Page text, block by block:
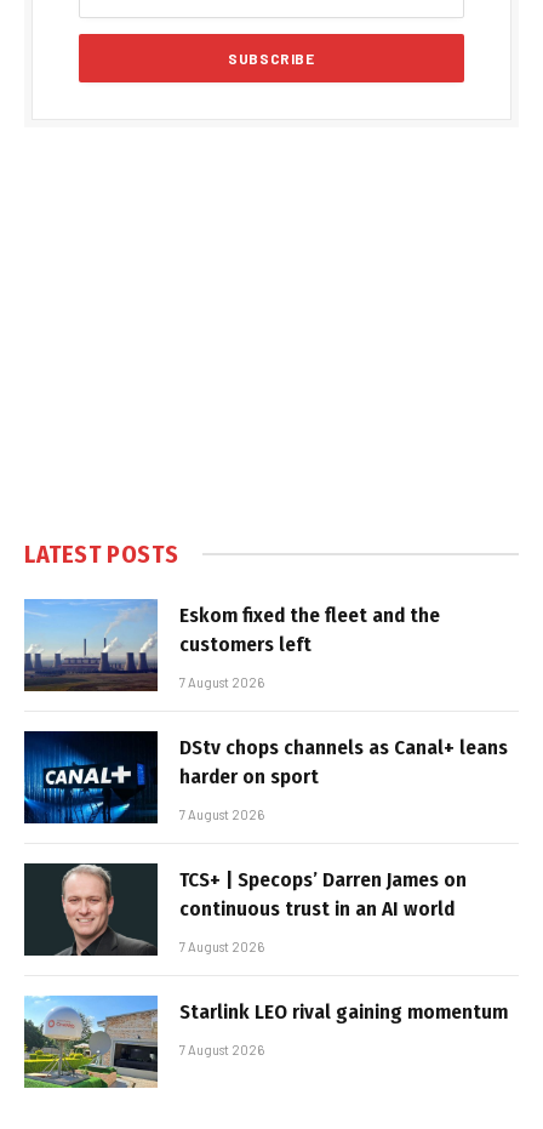
LATEST POSTS
Eskom fixed the fleet and the
customers left
7 August 2026
DStv chops channels as Canal+ leans
harder on sport
7 August 2026
TCS+ | Specops’ Darren James on
continuous trust in an AI world
7 August 2026
Starlink LEO rival gaining momentum
7 August 2026